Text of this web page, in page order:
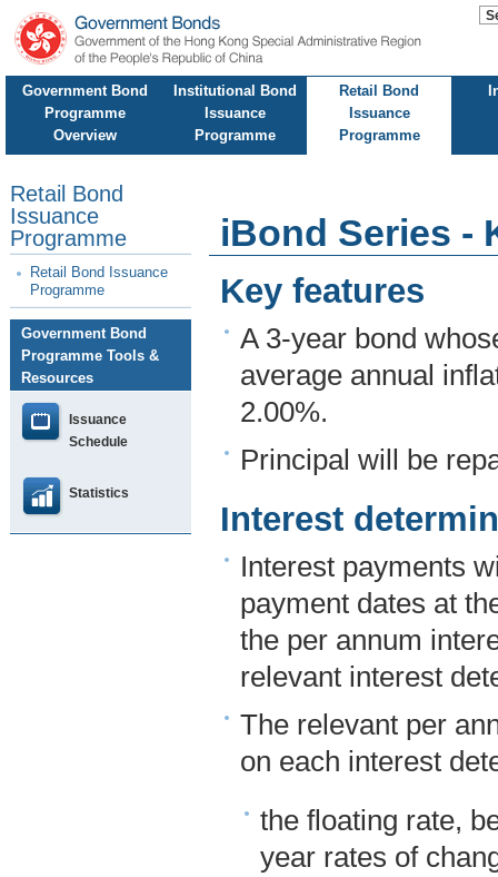
Government Bond
Programme
Overview
Institutional Bond
Issuance
Programme
Retail Bond
Issuance
Programme
Retail Bond
Issuance
Programme
Retail Bond Issuance
Programme
Government Bond
Programme Tools &
Resources
Issuance
Schedule
Statistics
iBond Series -
Key features
A 3-year bond
average annual
2.00%.
Principal will be
Interest
Interest payments
payment dates at
the per annum
relevant interest
The relevant per
on each interest
the floating rate,
year rates of